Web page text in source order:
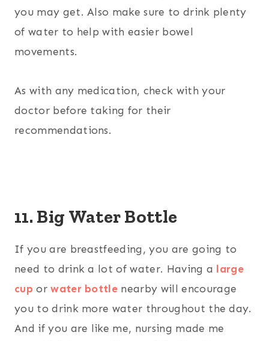
you may get. Also make sure to drink plenty
of water to help with easier bowel
movements.
As with any medication, check with your
doctor before taking for their
recommendations.
11. Big Water Bottle
If you are breastfeeding, you are going to
need to drink a lot of water. Having a large
cup orwater bottle nearby will encourage
you to drink more water throughout the day.
And if you are like me, nursing made me